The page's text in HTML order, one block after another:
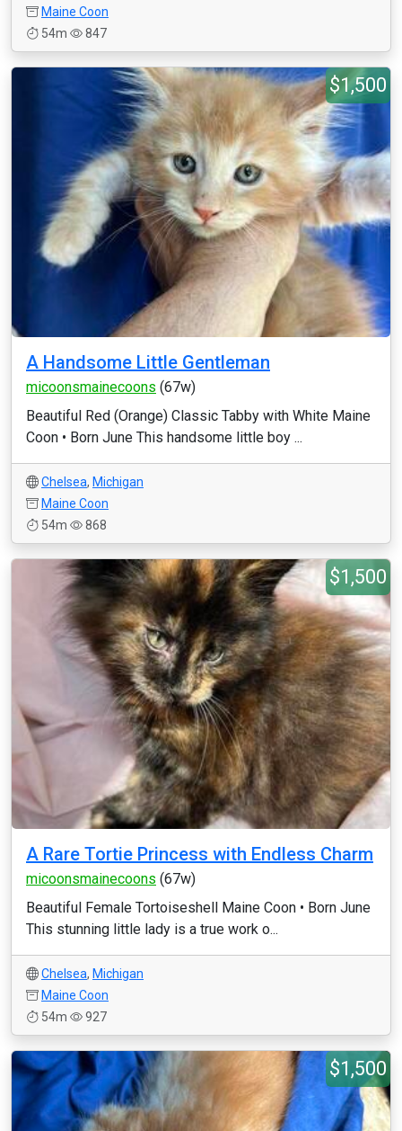
Maine Coon
54m
847
$1,500
A Handsome Little Gentleman
micoonsmainecoons (67w)
Beautiful Red (Orange) Classic Tabby with White Maine
Coon • Born June This handsome little boy ...
Chelsea, Michigan
Maine Coon
54m
868
$1,500
A Rare Tortie Princess with Endless Charm
micoonsmainecoons (67w)
Beautiful Female Tortoiseshell Maine Coon • Born June
This stunning little lady is a true work o...
Chelsea, Michigan
Maine Coon
54m
927
$1,500